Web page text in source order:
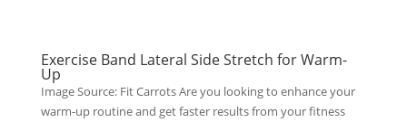
Exercise Band Lateral Side Stretch for Warm-
Up
Image Source: Fit Carrots Are you looking to enhance your
warm-up routine and get faster results from your fitness